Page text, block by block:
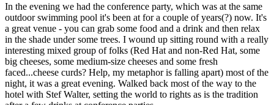
In the evening we had the conference party, which was at the same
outdoor swimming pool it's been at for a couple of years(?) now. It's
a great venue - you can grab some food and a drink and then relax
in the shade under some trees. I wound up sitting round with a really
interesting mixed group of folks (Red Hat and non-Red Hat, some
big cheeses, some medium-size cheeses and some fresh
faced...cheese curds? Help, my metaphor is falling apart) most of the
night, it was a great evening. Walked back most of the way to the
hotel with Stef Walter, setting the world to rights as is the tradition